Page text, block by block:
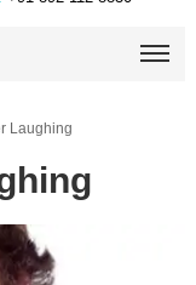
Laughing